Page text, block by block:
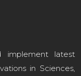
implement latest
in Sciences,